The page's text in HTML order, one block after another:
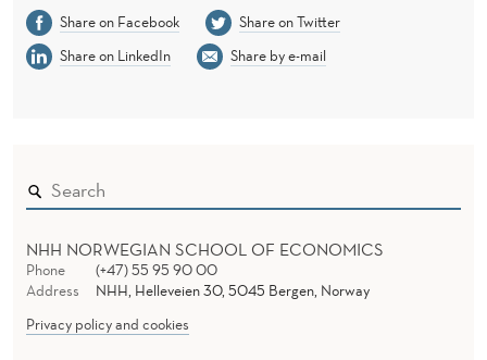
Share on Facebook
Share on Twitter
Share on LinkedIn
Share by e-mail
NHH NORWEGIAN SCHOOL OF ECONOMICS
Phone
(+47) 55 95 90 00
Address
NHH, Helleveien 30, 5045 Bergen, Norway
Privacy policy and cookies